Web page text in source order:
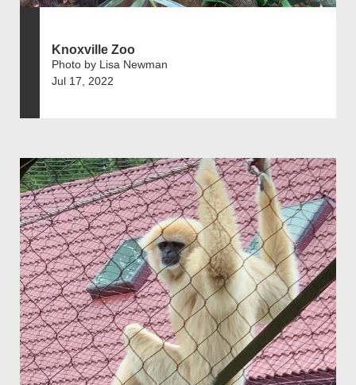
Knoxville Zoo
Photo by Lisa Newman
Jul 17, 2022